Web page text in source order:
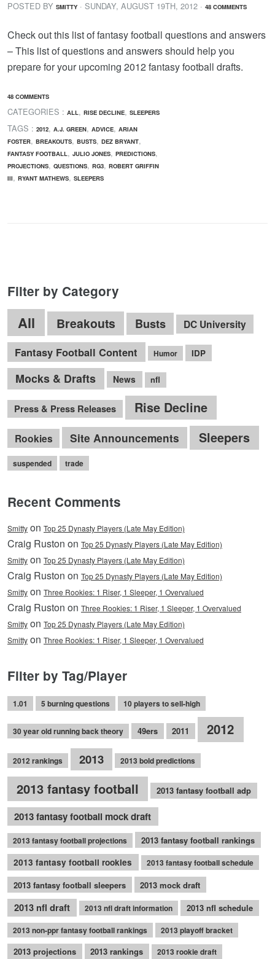
POSTED BY SMITTY · SUNDAY, AUGUST 19TH, 2012 · 48 COMMENTS
Check out this list of fantasy football questions and answers
– This list of questions and answers should help you
prepare for your upcoming 2012 fantasy football drafts.
48 COMMENTS
CATEGORIES : ALL, RISE DECLINE, SLEEPERS
TAGS : 2012, A.J. GREEN, ADVICE, ARIAN
FOSTER, BREAKOUTS, BUSTS, DEZ BRYANT,
FANTASY FOOTBALL, JULIO JONES, PREDICTIONS,
PROJECTIONS, QUESTIONS, RG3, ROBERT GRIFFIN
III, RYANT MATHEWS, SLEEPERS
Filter by Category
All Breakouts Busts DC University
Fantasy Football Content Humor IDP
Mocks & Drafts News nfl
Press & Press Releases Rise Decline
Rookies Site Announcements Sleepers
suspended trade
Recent Comments
Smitty on Top 25 Dynasty Players (Late May Edition)
Craig Ruston on Top 25 Dynasty Players (Late May Edition)
Smitty on Top 25 Dynasty Players (Late May Edition)
Craig Ruston on Top 25 Dynasty Players (Late May Edition)
Smitty on Three Rookies: 1 Riser, 1 Sleeper, 1 Overvalued
Craig Ruston on Three Rookies: 1 Riser, 1 Sleeper, 1 Overvalued
Smitty on Top 25 Dynasty Players (Late May Edition)
Smitty on Three Rookies: 1 Riser, 1 Sleeper, 1 Overvalued
Filter by Tag/Player
1.01 5 burning questions 10 players to sell-high
30 year old running back theory 49ers 2011 2012
2012 rankings 2013 2013 bold predictions
2013 fantasy football 2013 fantasy football adp
2013 fantasy football mock draft
2013 fantasy football projections
2013 fantasy football rankings
2013 fantasy football rookies
2013 fantasy football schedule
2013 fantasy football sleepers 2013 mock draft
2013 nfl draft 2013 nfl draft information 2013 nfl schedule
2013 non-ppr fantasy football rankings 2013 playoff bracket
2013 projections 2013 rankings 2013 rookie draft